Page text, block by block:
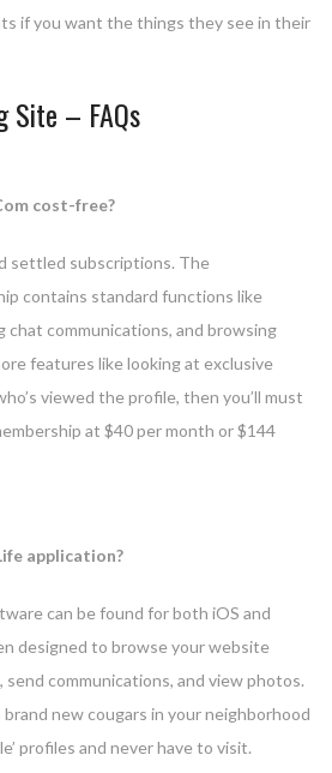
if you want the things they see in their
Site – FAQs
cost-free?
settled subscriptions. The
contains standard functions like
chat communications, and browsing
features like looking at exclusive
viewed the profile, then you’ll must
at $40 per month or $144
application?
can be found for both iOS and
designed to browse your website
communications, and view photos.
new cougars in your neighborhood
profiles and never have to visit.